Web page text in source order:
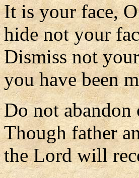
It is your face,
hide not your
Dismiss not
you have been
Do not
Though father
the Lord will